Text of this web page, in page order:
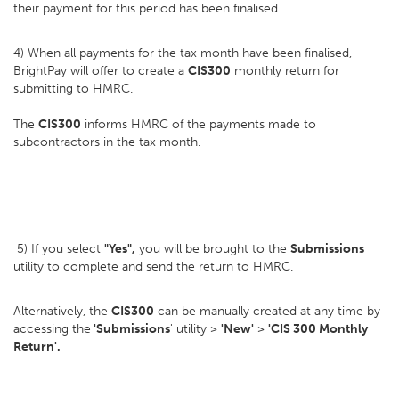
their payment for this period has been finalised.
4) When all payments for the tax month have been finalised,
BrightPay will offer to create a CIS300 monthly return for
submitting to HMRC.
The CIS300 informs HMRC of the payments made to
subcontractors in the tax month.
5) If you select "Yes", you will be brought to the Submissions
utility to complete and send the return to HMRC.
Alternatively, the CIS300 can be manually created at any time by
accessing the 'Submissions' utility > 'New' > 'CIS 300 Monthly
Return'.